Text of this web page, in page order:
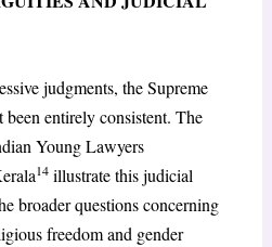
judgments, the Supreme
been entirely consistent. The
Young Lawyers
14illustrate this judicial
broader questions concerning
freedom and gender